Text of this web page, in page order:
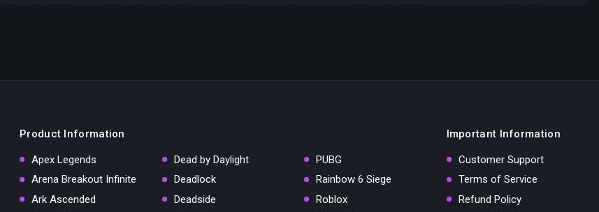
Product Information
Apex Legends
Arena Breakout Infinite
Ark Ascended
Dead by Daylight
Deadlock
Deadside
PUBG
Rainbow 6 Siege
Roblox
Important Information
Customer Support
Terms of Service
Refund Policy